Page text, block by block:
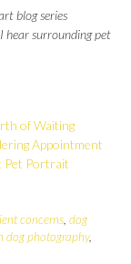
blog series
hear surrounding pet
of Waiting
Appointment
Pet Portrait
concerns dog
dog photography,